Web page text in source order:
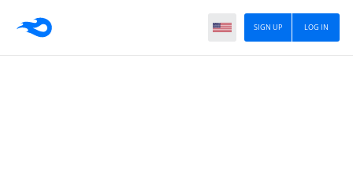
LOG IN
SIGN UP